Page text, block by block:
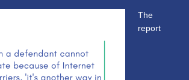
The
report